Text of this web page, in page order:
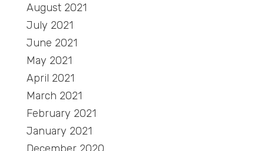
August 2021
July 2021
June 2021
May 2021
April 2021
March 2021
February 2021
January 2021